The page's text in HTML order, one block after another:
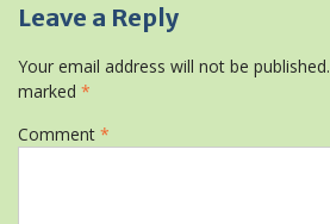
Leave a Reply
Your email address will not be published.
marked *
Comment *